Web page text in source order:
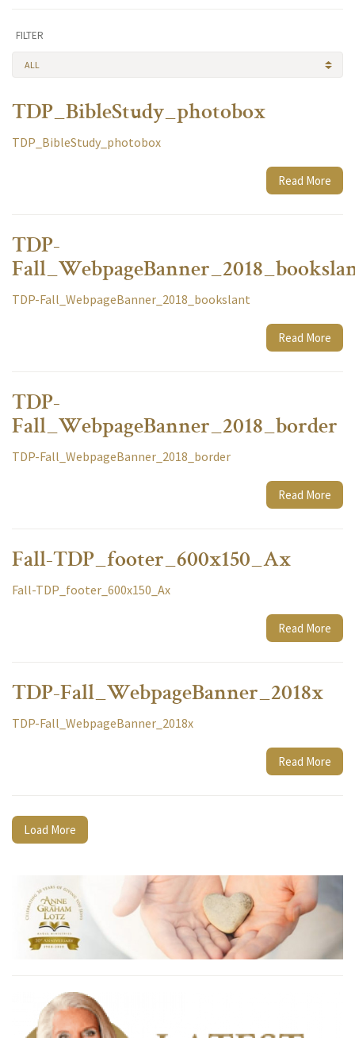
FILTER
ALL
TDP_BibleStudy_photobox
TDP_BibleStudy_photobox
Read More
TDP-
TDP-Fall_WebpageBanner_2018_bookslant
Read More
TDP-
Fall_WebpageBanner_2018_border
TDP-Fall_WebpageBanner_2018_border
Read More
Fall-TDP_footer_600x150_Ax
Fall-TDP_footer_600x150_Ax
Read More
TDP-Fall_WebpageBanner_2018x
TDP-Fall_WebpageBanner_2018x
Read More
Load More